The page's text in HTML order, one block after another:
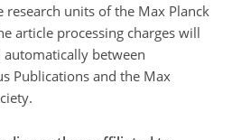
research units of the Max Planck
article processing charges will
automatically between
Publications and the Max